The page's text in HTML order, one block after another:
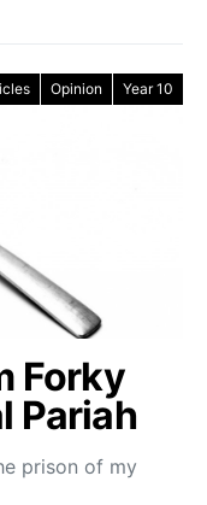
Opinion Year 10
Forky
Pariah
prison of my